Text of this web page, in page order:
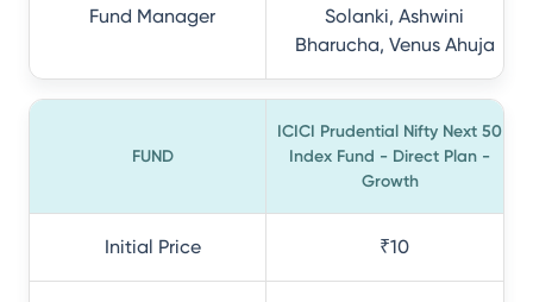
Fund Manager
Solanki, Ashwini
Bharucha, Venus Ahuja
FUND
ICICI Prudential Nifty Next 50
Index Fund - Direct Plan -
Growth
Initial Price ₹10